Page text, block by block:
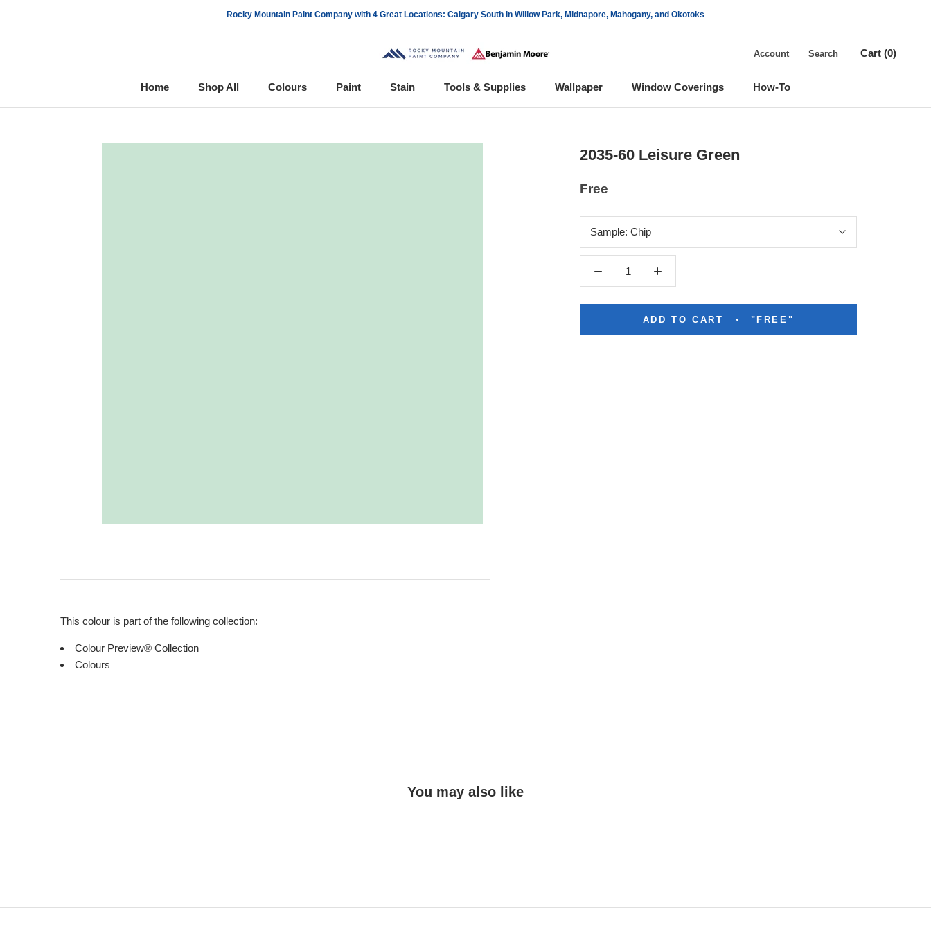
Rocky Mountain Paint Company with 4 Great Locations: Calgary South in Willow Park, Midnapore, Mahogany, and Okotoks
Home
Shop All
Colours Paint Stain Tools & Supplies
Wallpaper
Window Coverings
How-To
Account Search Cart (0)
2035-60 Leisure Green
Free
Sample: Chip
ADD TO CART "FREE"
This colour is part of the following collection:
Colour Preview® Collection
Colours
You may also like